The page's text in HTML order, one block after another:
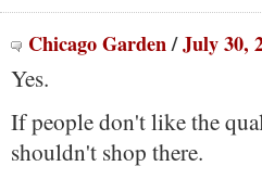
Chicago Garden/July 30,
Yes.
If people don't like the
shouldn't shop there.